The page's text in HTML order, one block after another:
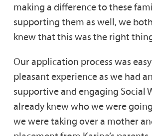
making a difference to these
supporting them as well, we
knew that this was the right
Our application process was
pleasant experience as we had
supportive and engaging Social
already knew who we were
we were taking over a mother